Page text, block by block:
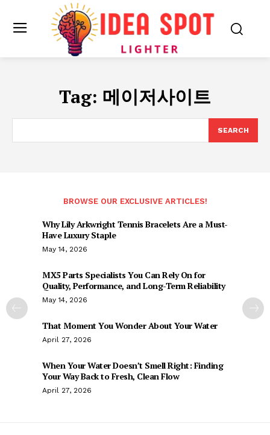
Tag: 메이저사이트
SEARCH
BROWSE OUR EXCLUSIVE ARTICLES!
Why Lily Arkwright Tennis Bracelets Are a Must-
Have Luxury Staple
May 14, 2026
MX5 Parts Specialists You Can Rely On for
Quality, Performance, and Long-Term Reliability
May 14, 2026
That Moment You Wonder About Your Water
April 27, 2026
When Your Water Doesn’t Smell Right: Finding
Your Way Back to Fresh, Clean Flow
April 27, 2026